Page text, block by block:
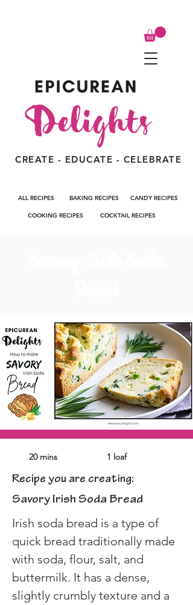
CREATE - EDUCATE - CELEBRATE
ALL RECIPES BAKING RECIPES CANDY RECIPES
COOKING RECIPES COCKTAIL RECIPES
20 mins 1 loaf
Recipe you are creating:
Savory Irish Soda Bread
Irish soda bread is a type of
quick bread traditionally made
with soda, flour, salt, and
buttermilk. It has a dense,
slightly crumbly texture and a